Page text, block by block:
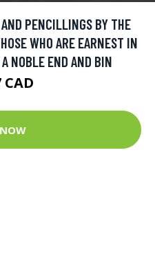
PENCILLINGS BY THE
WHO ARE EARNEST IN
NOBLE END AND BIN
CAD